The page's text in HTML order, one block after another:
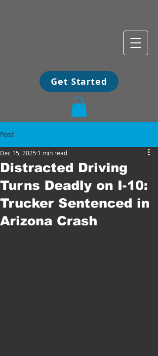
Get Started
Post
Distracted Driving
Turns Deadly on I-10:
Trucker Sentenced in
Arizona Crash
Dec 15, 2025 1 min read